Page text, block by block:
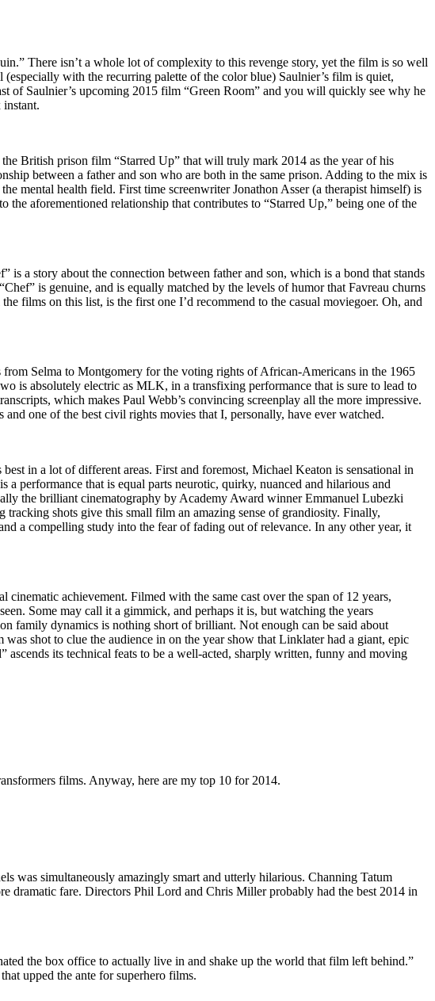
There isn’t a whole lot of complexity to this revenge story, yet the film is so well
with the recurring palette of the color blue) Saulnier’s film is quiet,
of Saulnier’s upcoming 2015 film “Green Room” and you will quickly see why he
British prison film “Starred Up” that will truly mark 2014 as the year of his
between a father and son who are both in the same prison. Adding to the mix is
mental health field. First time screenwriter Jonathon Asser (a therapist himself) is
aforementioned relationship that contributes to “Starred Up,” being one of the
a story about the connection between father and son, which is a bond that stands
is genuine, and is equally matched by the levels of humor that Favreau churns
films on this list, is the first one I’d recommend to the casual moviegoer. Oh, and
from Selma to Montgomery for the voting rights of African-Americans in the 1965
is absolutely electric as MLK, in a transfixing performance that is sure to lead to
which makes Paul Webb’s convincing screenplay all the more impressive.
one of the best civil rights movies that I, personally, have ever watched.
in a lot of different areas. First and foremost, Michael Keaton is sensational in
performance that is equal parts neurotic, quirky, nuanced and hilarious and
the brilliant cinematography by Academy Award winner Emmanuel Lubezki
shots give this small film an amazing sense of grandiosity. Finally,
a compelling study into the fear of fading out of relevance. In any other year, it
achievement. Filmed with the same cast over the span of 12 years,
Some may call it a gimmick, and perhaps it is, but watching the years
family dynamics is nothing short of brilliant. Not enough can be said about
shot to clue the audience in on the year show that Linklater had a giant, epic
its technical feats to be a well-acted, sharply written, funny and moving
films. Anyway, here are my top 10 for 2014.
was simultaneously amazingly smart and utterly hilarious. Channing Tatum
dramatic fare. Directors Phil Lord and Chris Miller probably had the best 2014 in
the box office to actually live in and shake up the world that film left behind.”
upped the ante for superhero films.